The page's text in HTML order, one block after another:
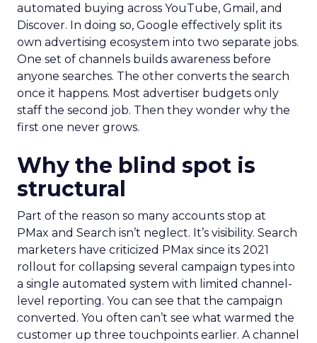
automated buying across YouTube, Gmail, and
Discover. In doing so, Google effectively split its
own advertising ecosystem into two separate jobs.
One set of channels builds awareness before
anyone searches. The other converts the search
once it happens. Most advertiser budgets only
staff the second job. Then they wonder why the
first one never grows.
Why the blind spot is
structural
Part of the reason so many accounts stop at
PMax and Search isn’t neglect. It’s visibility. Search
marketers have criticized PMax since its 2021
rollout for collapsing several campaign types into
a single automated system with limited channel-
level reporting. You can see that the campaign
converted. You often can’t see what warmed the
customer up three touchpoints earlier. A channel